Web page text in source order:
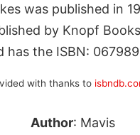
was published in
by Knopf
has the ISBN:
with thanks to
Author: Mavis